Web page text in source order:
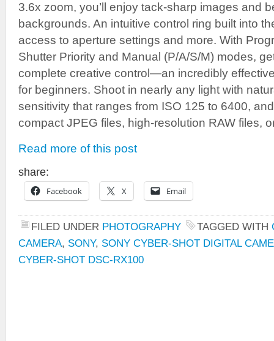
3.6x zoom, you’ll enjoy tack-sharp images and
backgrounds. An intuitive control ring built into
access to aperture settings and more. With
Shutter Priority and Manual (P/A/S/M) modes,
complete creative control—an incredibly
for beginners. Shoot in nearly any light with
sensitivity that ranges from ISO 125 to 6400,
compact JPEG files, high-resolution RAW files,
Read more of this post
share:
Facebook X Email
FILED UNDER PHOTOGRAPHY TAGGED WITH
CAMERA, SONY, SONY CYBER-SHOT DIGITAL
CYBER-SHOT DSC-RX100